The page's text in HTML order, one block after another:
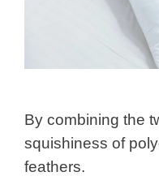
By combining the
squishiness of
feathers.